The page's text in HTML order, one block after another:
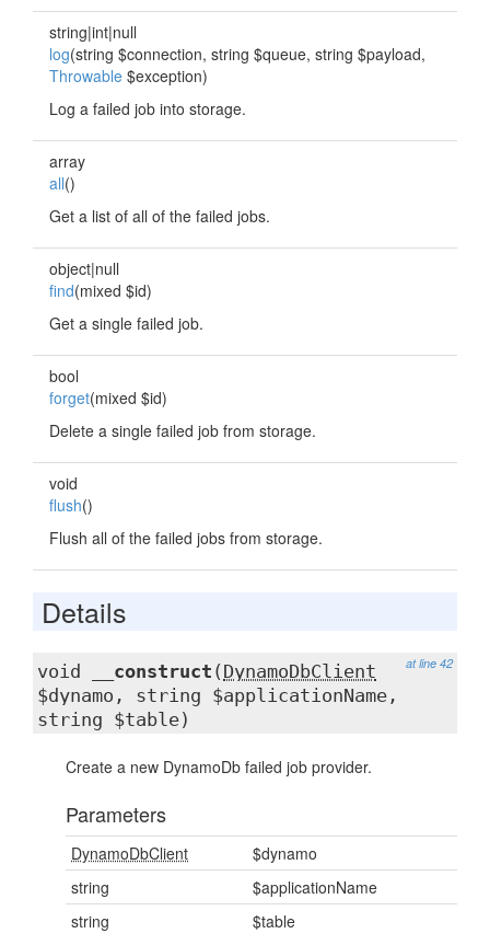
string|int|null
log(string $connection, string $queue, string $payload,
Throwable $exception)
Log a failed job into storage.
array
all()
Get a list of all of the failed jobs.
object|null
find(mixed $id)
Get a single failed job.
bool
forget(mixed $id)
Delete a single failed job from storage.
void
flush()
Flush all of the failed jobs from storage.
Details
at line 42
void __construct ( DynamoDbClient
$dynamo, string $applicationName,
string $table)
Create a new DynamoDb failed job provider.
Parameters
DynamoDbClient
$dynamo
string
$applicationName
string
$table